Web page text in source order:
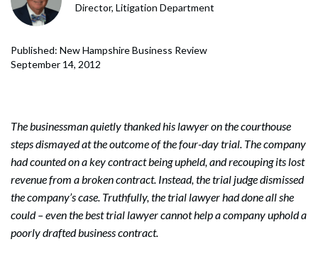
Director, Litigation Department
Published: New Hampshire Business Review
September 14, 2012
The businessman quietly thanked his lawyer on the courthouse
steps dismayed at the outcome of the four-day trial. The company
had counted on a key contract being upheld, and recouping its lost
revenue from a broken contract. Instead, the trial judge dismissed
the company’s case. Truthfully, the trial lawyer had done all she
could – even the best trial lawyer cannot help a company uphold a
poorly drafted business contract.